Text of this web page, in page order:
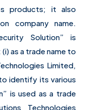
products; it also
company name.
Solution” is
as a trade name to
Limited,
identify its various
is used as a trade
Technologies